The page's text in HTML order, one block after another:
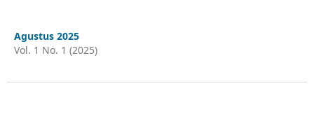
Agustus 2025
Vol. 1 No. 1 (2025)